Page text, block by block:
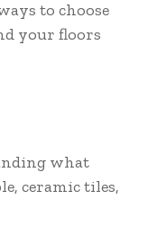
to choose
your floors
what
ceramic tiles,